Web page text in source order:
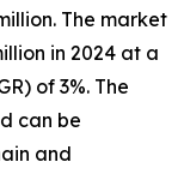
The market
in 2024 at a
of 3%. The
can be
and